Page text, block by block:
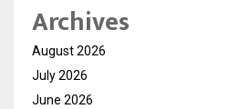
Archives
August 2026
July 2026
June 2026